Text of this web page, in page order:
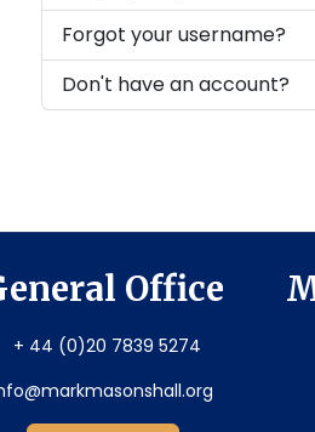
Forgot your username?
Don't have an account?
Office
+ 44 (0)20 7839 5274